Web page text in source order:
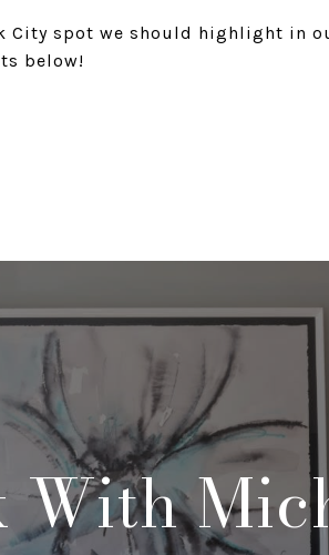
City spot we should highlight in
below!
With